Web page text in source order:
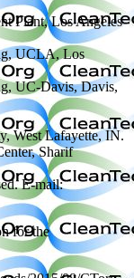
Plant, Los Angeles
UCLA, Los
UC-Davis, Davis,
West Lafayette, IN.
Sharif
E-mail:
for the